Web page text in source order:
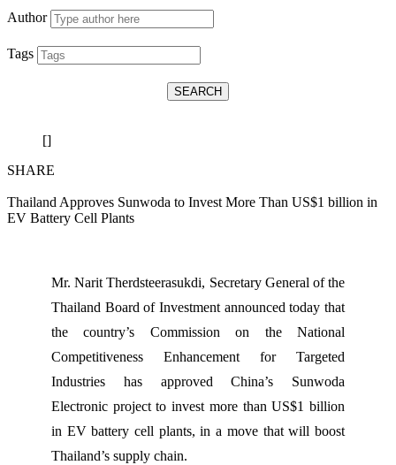
Author
Tags
SEARCH
[]
SHARE
Thailand Approves Sunwoda to Invest More Than US$1 billion in
EV Battery Cell Plants
Mr. Narit Therdsteerasukdi, Secretary General of the
Thailand Board of Investment announced today that
the country’s Commission on the National
Competitiveness Enhancement for Targeted
Industries has approved China’s Sunwoda
Electronic project to invest more than US$1 billion
in EV battery cell plants, in a move that will boost
Thailand’s supply chain.